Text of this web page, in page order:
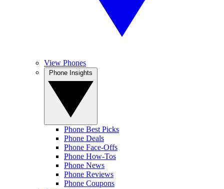
View Phones
Phone Best Picks
Phone Deals
Phone Face-Offs
Phone How-Tos
Phone News
Phone Reviews
Phone Coupons